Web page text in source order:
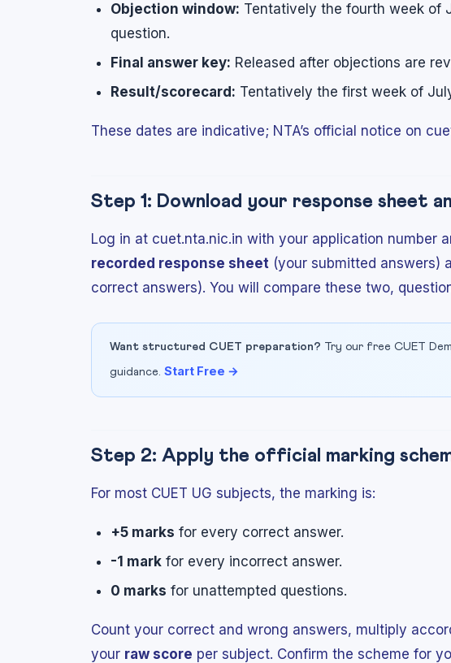
Objection window: Tentatively the fourth week of
question.
Final answer key: Released after objections are
Result/scorecard: Tentatively the first week of
These dates are indicative; NTA’s official notice on
Step 1: Download your response sheet
Log in at cuet.nta.nic.in with your application number
recorded response sheet (your submitted answers)
correct answers). You will compare these two,
Want structured CUET preparation? Try our free CUET
guidance. Start Free →
Step 2: Apply the official marking
For most CUET UG subjects, the marking is:
+5 marks for every correct answer.
-1 mark for every incorrect answer.
0 marks for unattempted questions.
Count your correct and wrong answers, multiply
your raw score per subject. Confirm the scheme for